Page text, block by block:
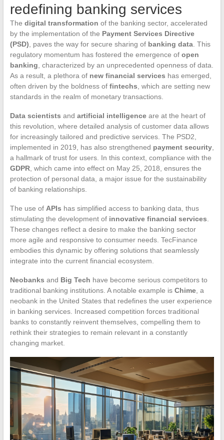
redefining banking services
The digital transformation of the banking sector, accelerated
by the implementation of the Payment Services Directive
(PSD) , paves the way for secure sharing of banking data. This
regulatory momentum has fostered the emergence of open
banking , characterized by an unprecedented openness of data.
As a result, a plethora of new financial services has emerged,
often driven by the boldness of fintechs , which are setting new
standards in the realm of monetary transactions.
Data scientists and artificial intelligenceare at the heart of
this revolution, where detailed analysis of customer data allows
for increasingly tailored and predictive services. The PSD2,
implemented in 2019, has also strengthened payment security,
a hallmark of trust for users. In this context, compliance with the
GDPR, which came into effect on May 25, 2018, ensures the
protection of personal data, a major issue for the sustainability
of banking relationships.
The use of APIs has simplified access to banking data, thus
stimulating the development of innovative financial services
These changes reflect a desire to make the banking sector
more agile and responsive to consumer needs. TecFinance
embodies this dynamic by offering solutions that seamlessly
integrate into the current financial ecosystem.
Neobanks and Big Tech have become serious competitors to
traditional banking institutions. A notable example is Chime, a
neobank in the United States that redefines the user experience
in banking services. Increased competition forces traditional
banks to constantly reinvent themselves, compelling them to
rethink their strategies to remain relevant in a constantly
changing market.